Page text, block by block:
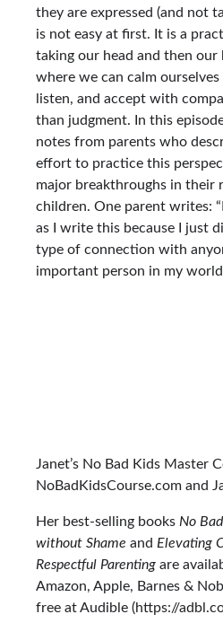
they are expressed (and not
is not easy at first. It is a
taking our head and then our
where we can calm
listen, and accept with
than judgment. In this
notes from parents who
effort to practice this
major breakthroughs in their
children. One parent writes:
as I write this because I just
type of connection with
important person in my
Janet’s No Bad Kids Master
NoBadKidsCourse.com and
Her best-selling books No
without Shame and Elevating
Respectful Parenting are
Amazon, Apple, Barnes &
free at Audible (https://